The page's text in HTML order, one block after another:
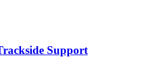
Support